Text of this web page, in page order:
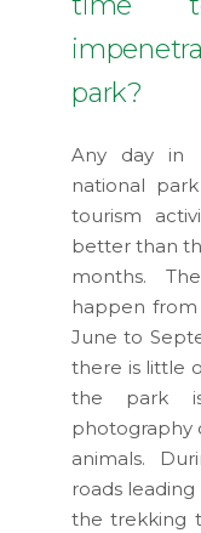
park?
Any day in
national
tourism
better than
months.
happen
June to
there is little
the park
photography
animals.
roads
the trekking